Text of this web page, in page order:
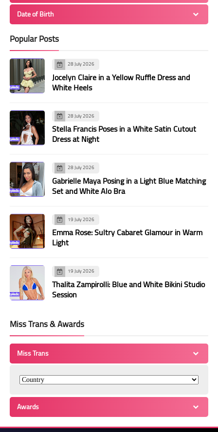
Date of Birth
Popular Posts
28 July 2026
Jocelyn Claire in a Yellow Ruffle Dress and
White Heels
28 July 2026
Stella Francis Poses in a White Satin Cutout
Dress at Night
28 July 2026
Gabrielle Maya Posing in a Light Blue Matching
Set and White Alo Bra
19 July 2026
Emma Rose: Sultry Cabaret Glamour in Warm
Light
19 July 2026
Thalita Zampirolli: Blue and White Bikini Studio
Session
Miss Trans & Awards
Miss Trans
Awards